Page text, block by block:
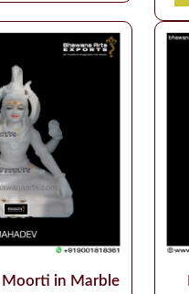
Moorti in Marble